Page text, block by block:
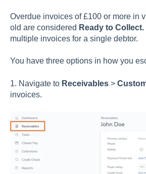
Overdue invoices of £100 or more in
old are considered Ready to Collect.
multiple invoices for a single debtor.
You have three options in how you
1. Navigate to Receivables>
invoices.